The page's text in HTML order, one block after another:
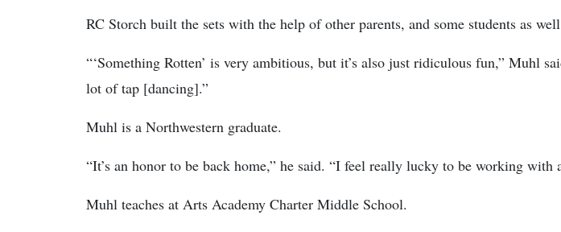
RC Storch built the sets with the help of other parents, and some students as
“‘Something Rotten’ is very ambitious, but it’s also just ridiculous fun,” Muhl
lot of tap [dancing].”
Muhl is a Northwestern graduate.
“It’s an honor to be back home,” he said. “I feel really lucky to be working with
Muhl teaches at Arts Academy Charter Middle School.